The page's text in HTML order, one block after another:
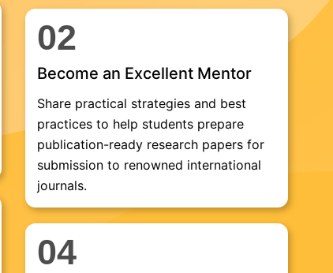
02
Become an Excellent Mentor
Share practical strategies and best
practices to help students prepare
publication-ready research papers for
submission to renowned international
journals.
04